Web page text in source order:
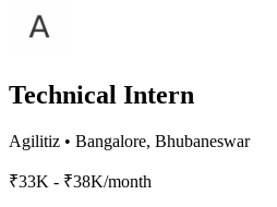
Technical Intern
Agilitiz • Bangalore, Bhubaneswar
₹33K - ₹38K/month